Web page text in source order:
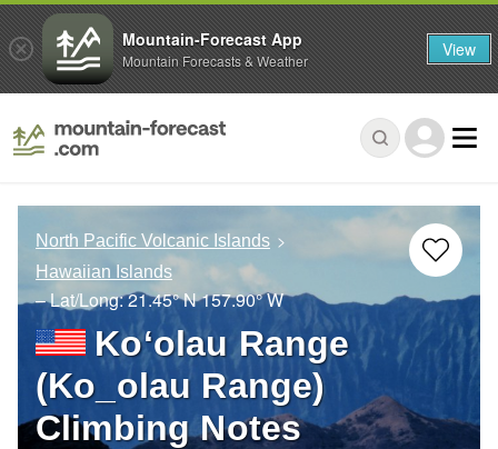
North Pacific Volcanic Islands
Hawaiian Islands
– Lat/Long:21.45° N157.90° W
Koʻolau Range
(Ko_olau Range)
Climbing Notes
Mountain-Forecast App
Mountain Forecasts & Weather View